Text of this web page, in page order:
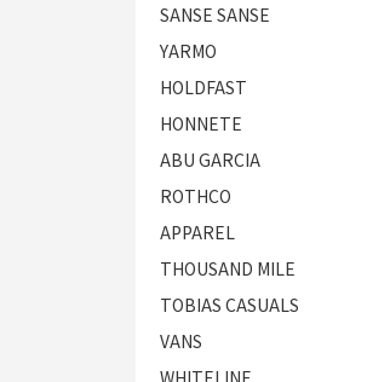
SANSE SANSE
YARMO
HOLDFAST
HONNETE
ABU GARCIA
ROTHCO
APPAREL
THOUSAND MILE
TOBIAS CASUALS
VANS
WHITELINE